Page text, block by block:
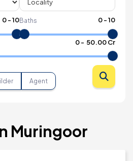
0-10Baths 0-10
0- ₹ 50.00 Cr
Agent
Muringoor